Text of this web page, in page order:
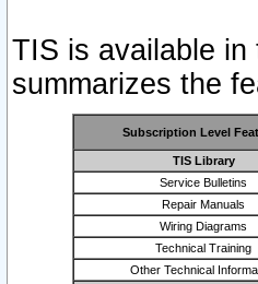
TIS is available
summarizes the
Subscription Level
TIS Library
Service Bulletins
Repair Manuals
Wiring Diagrams
Technical Training
Other Technical